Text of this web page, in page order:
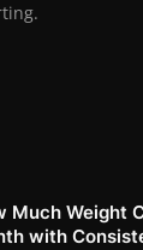
Much Weight
with